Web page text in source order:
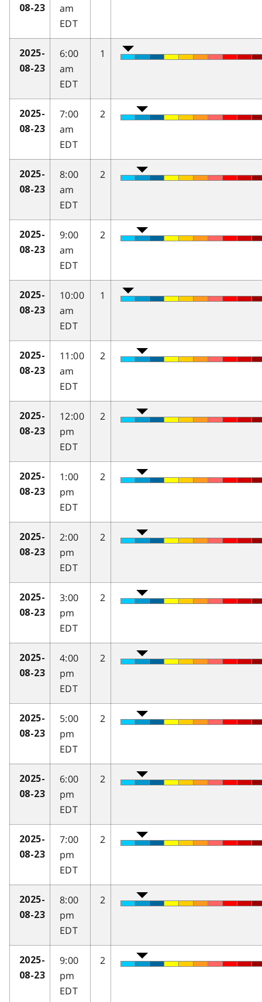
08-23
am
EDT
2025-
08-23
6:00
am
EDT
1
2025-
08-23
7:00
am
EDT
2
2025-
08-23
8:00
am
EDT
2
2025-
08-23
9:00
am
EDT
2
2025-
08-23
10:00
am
EDT
1
2025-
08-23
11:00
am
EDT
2
2025-
08-23
12:00
pm
EDT
2
2025-
08-23
1:00
pm
EDT
2
2025-
08-23
2:00
pm
EDT
2
2025-
08-23
3:00
pm
EDT
2
2025-
08-23
4:00
pm
EDT
2
2025-
08-23
5:00
pm
EDT
2
2025-
08-23
6:00
pm
EDT
2
2025-
08-23
7:00
pm
EDT
2
2025-
08-23
8:00
pm
EDT
2
2025-
08-23
9:00
pm
EDT
2